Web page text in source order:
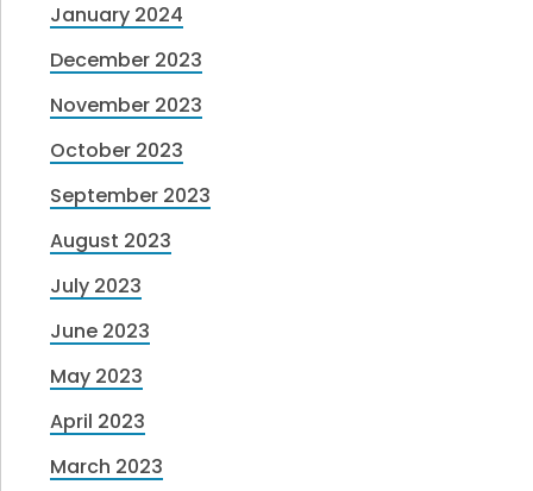
January 2024
December 2023
November 2023
October 2023
September 2023
August 2023
July 2023
June 2023
May 2023
April 2023
March 2023